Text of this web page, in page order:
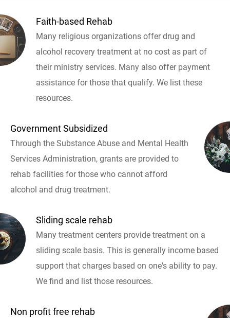
Faith-based Rehab
Many religious organizations offer drug and
alcohol recovery treatment at no cost as part of
their ministry services. Many also offer payment
assistance for those that qualify. We list these
resources.
Government Subsidized
Through the Substance Abuse and Mental Health
Services Administration, grants are provided to
rehab facilities for those who cannot afford
alcohol and drug treatment.
Sliding scale rehab
Many treatment centers provide treatment on a
sliding scale basis. This is generally income based
support that charges based on one's ability to pay.
We find and list those resources.
Non profit free rehab